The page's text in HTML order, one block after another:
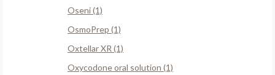
Oseni (1)
OsmoPrep (1)
Oxtellar XR (1)
Oxycodone oral solution (1)